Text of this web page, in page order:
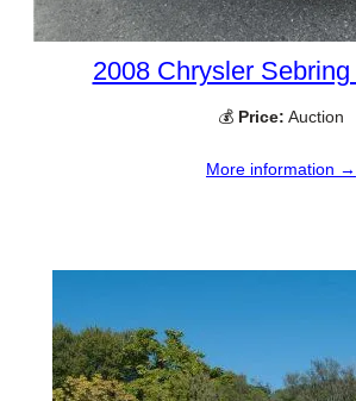
2008 Chrysler
💰 Price: Auction
More information →